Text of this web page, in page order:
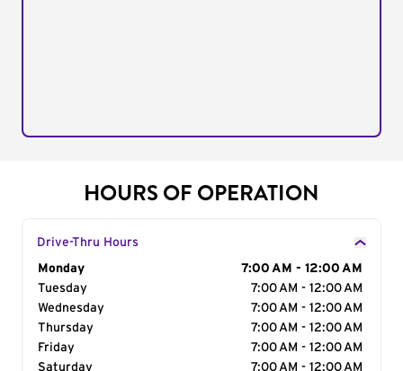
HOURS OF OPERATION
Drive-Thru Hours
Day of the Week
Monday
7:00 AM - 12:00 AM
Tuesday
7:00 AM - 12:00 AM
Wednesday
7:00 AM - 12:00 AM
Thursday
7:00 AM - 12:00 AM
Friday
7:00 AM - 12:00 AM
Saturday
7:00 AM - 12:00 AM